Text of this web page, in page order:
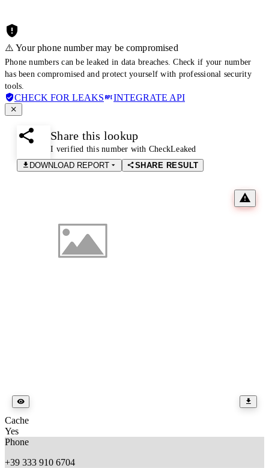
⚠️ Your phone number may be compromised
Phone numbers can be leaked in data breaches. Check if your number
has been compromised and protect yourself with professional security
tools.
CHECK FOR LEAKS INTEGRATE API
Share this lookup
I verified this number with CheckLeaked
DOWNLOAD REPORT
SHARE RESULT
Cache
Yes
Phone
+39 333 910 6704